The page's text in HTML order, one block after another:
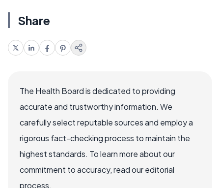
Share
The Health Board is dedicated to providing
accurate and trustworthy information. We
carefully select reputable sources and employ a
rigorous fact-checking process to maintain the
highest standards. To learn more about our
commitment to accuracy, read our editorial
process.